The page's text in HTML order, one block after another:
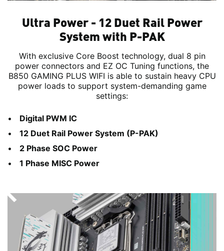
Ultra Power - 12 Duet Rail Power
System with P-PAK
With exclusive Core Boost technology, dual 8 pin
power connectors and EZ OC Tuning functions, the
B850 GAMING PLUS WIFI is able to sustain heavy CPU
power loads to support system-demanding game
settings:
Digital PWM IC
12 Duet Rail Power System (P-PAK)
2 Phase SOC Power
1 Phase MISC Power